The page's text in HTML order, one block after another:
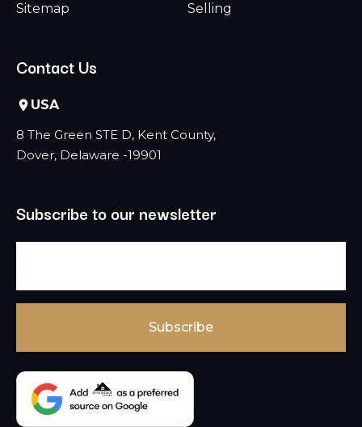
Sitemap
Selling
Contact Us
USA
8 The Green STE D, Kent County,
Dover, Delaware -19901
Subscribe to our newsletter